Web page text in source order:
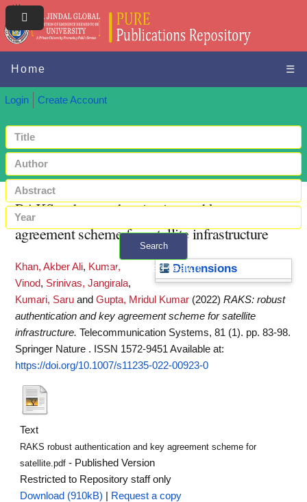
Home ☰
Login Create Account
Search
+ Advanced search
RAKS: robust authentication and key
agreement scheme for satellite infrastructure
Dimensions
Khan, Akber Ali, Kumar,
Vinod, Srinivas, Jangirala,
Kumari, Saru and Gupta, Mridul Kumar (2022) RAKS: robust
authentication and key agreement scheme for satellite
infrastructure. Telecommunication Systems, 81 (1). pp. 83-98.
Springer Nature . ISSN 1572-9451 Available at:
https://doi.org/10.1007/s11235-022-00923-0
Text
RAKS robust authentication and key agreement scheme for
satellite.pdf - Published Version
Restricted to Repository staff only
Download (910kB)
Request a copy